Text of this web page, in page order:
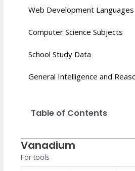
Web Development Languages
Computer Science Subjects
School Study Data
General Intelligence and
Table of Contents
Vanadium
For tools